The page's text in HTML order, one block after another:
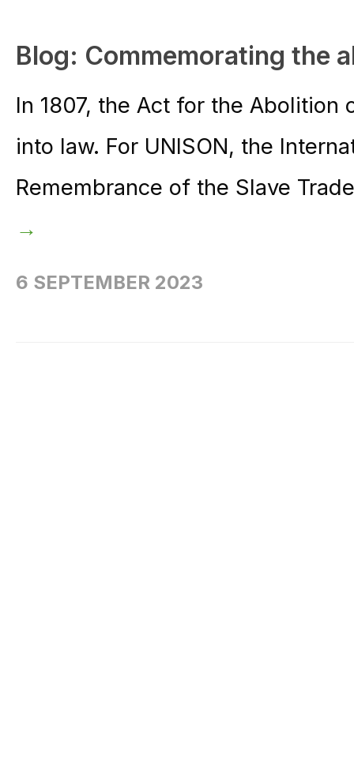
Blog: Commemorating the
In 1807, the Act for the Abolition
into law. For UNISON, the
Remembrance of the Slave
→
6 SEPTEMBER 2023